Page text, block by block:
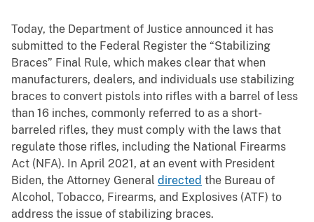
Today, the Department of Justice announced it has
submitted to the Federal Register the “Stabilizing
Braces” Final Rule, which makes clear that when
manufacturers, dealers, and individuals use stabilizing
braces to convert pistols into rifles with a barrel of less
than 16 inches, commonly referred to as a short-
barreled rifles, they must comply with the laws that
regulate those rifles, including the National Firearms
Act (NFA). In April 2021, at an event with President
Biden, the Attorney General directed the Bureau of
Alcohol, Tobacco, Firearms, and Explosives (ATF) to
address the issue of stabilizing braces.